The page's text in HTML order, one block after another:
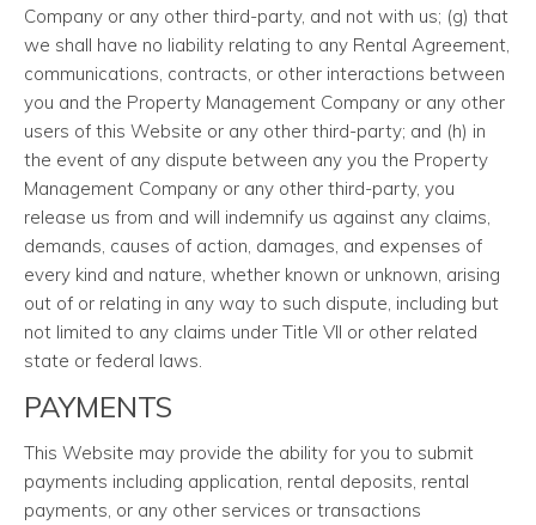
Company or any other third-party, and not with us; (g) that
we shall have no liability relating to any Rental Agreement,
communications, contracts, or other interactions between
you and the Property Management Company or any other
users of this Website or any other third-party; and (h) in
the event of any dispute between any you the Property
Management Company or any other third-party, you
release us from and will indemnify us against any claims,
demands, causes of action, damages, and expenses of
every kind and nature, whether known or unknown, arising
out of or relating in any way to such dispute, including but
not limited to any claims under Title VII or other related
state or federal laws.
PAYMENTS
This Website may provide the ability for you to submit
payments including application, rental deposits, rental
payments, or any other services or transactions